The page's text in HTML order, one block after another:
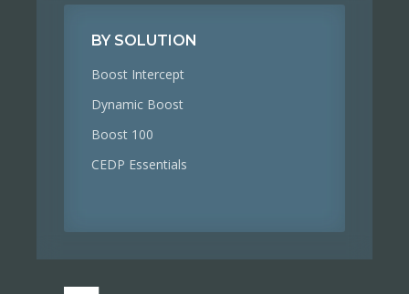
BY SOLUTION
Boost Intercept
Dynamic Boost
Boost 100
CEDP Essentials